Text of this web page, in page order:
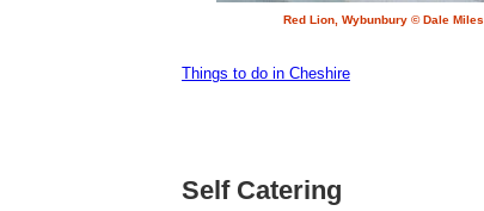
Red Lion, Wybunbury © Dale Miles
Things to do in Cheshire
Self Catering